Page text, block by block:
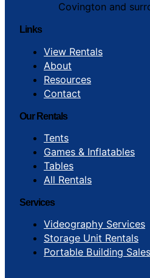
Covington and
Links
View Rentals
About
Resources
Contact
Our Rentals
Tents
Games & Inflatables
Tables
All Rentals
Services
Videography Services
Storage Unit Rentals
Portable Building Sales